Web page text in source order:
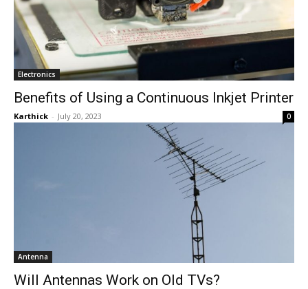
Electronics
Benefits of Using a Continuous Inkjet Printer
Karthick - July 20, 2023 0
Antenna
Will Antennas Work on Old TVs?